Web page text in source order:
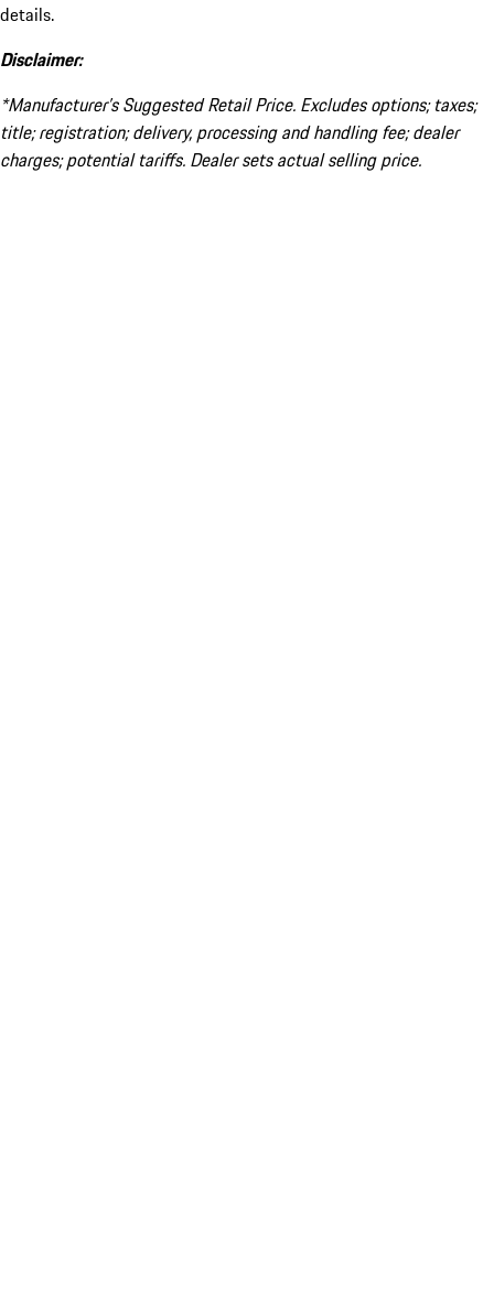
details.
Disclaimer:
*Manufacturer’s Suggested Retail Price. Excludes options; taxes;
title; registration; delivery, processing and handling fee; dealer
charges; potential tariffs. Dealer sets actual selling price.